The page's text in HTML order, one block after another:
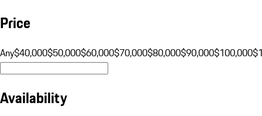
Price
Any$40,000$50,000$60,000$70,000$80,000$90,000$100,000
Availability